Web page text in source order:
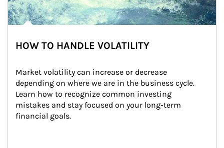
HOW TO HANDLE VOLATILITY
Market volatility can increase or decrease
depending on where we are in the business cycle.
Learn how to recognize common investing
mistakes and stay focused on your long-term
financial goals.